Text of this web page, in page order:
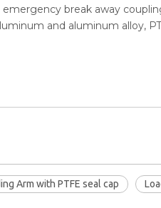
break away
and aluminum alloy,
Arm with PTFE seal cap